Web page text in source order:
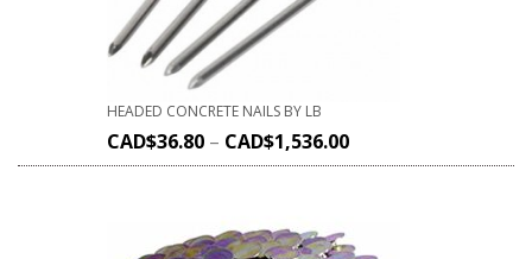
HEADED CONCRETE NAILS BY LB
CAD$36.80 – CAD$1,536.00